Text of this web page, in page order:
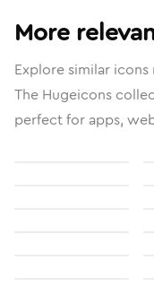
More
Explore similar
The Hugeicons
perfect for apps,